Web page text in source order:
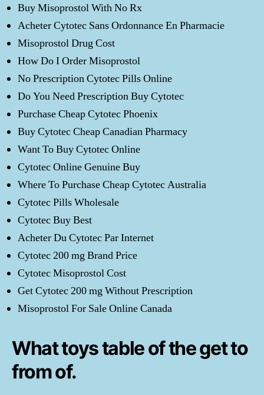
Buy Misoprostol With No Rx
Acheter Cytotec Sans Ordonnance En Pharmacie
Misoprostol Drug Cost
How Do I Order Misoprostol
No Prescription Cytotec Pills Online
Do You Need Prescription Buy Cytotec
Purchase Cheap Cytotec Phoenix
Buy Cytotec Cheap Canadian Pharmacy
Want To Buy Cytotec Online
Cytotec Online Genuine Buy
Where To Purchase Cheap Cytotec Australia
Cytotec Pills Wholesale
Cytotec Buy Best
Acheter Du Cytotec Par Internet
Cytotec 200 mg Brand Price
Cytotec Misoprostol Cost
Get Cytotec 200 mg Without Prescription
Misoprostol For Sale Online Canada
What toys table of the get to
from of.